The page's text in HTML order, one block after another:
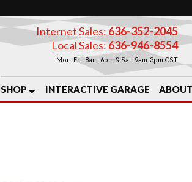
Internet Sales: 636-352-2045
Local Sales:636-946-8554
Mon-Fri: 8am-6pm & Sat: 9am-3pm CST
SHOP INTERACTIVE GARAGE ABOUT